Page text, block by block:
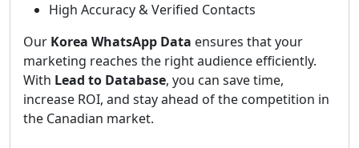
High Accuracy & Verified Contacts
Our Korea WhatsApp Data ensures that your
marketing reaches the right audience efficiently.
With Lead to Database, you can save time,
increase ROI, and stay ahead of the competition in
the Canadian market.